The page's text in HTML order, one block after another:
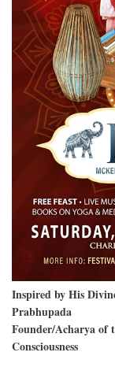
Inspired by His
Prabhupada
Founder/Acharya of
Consciousness